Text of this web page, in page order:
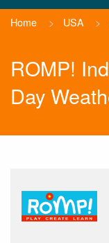
Home > USA >
ROMP!
Day